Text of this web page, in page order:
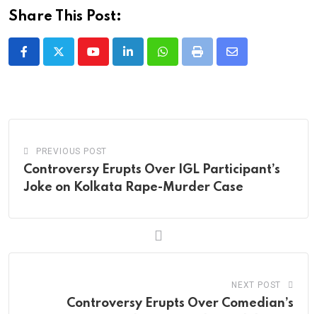
Share This Post:
YoutubeLinkedInWhatsappPrint
Share
PREVIOUS POST
Controversy Erupts Over IGL Participant’s
Joke on Kolkata Rape-Murder Case
NEXT POST
Controversy Erupts Over Comedian’s